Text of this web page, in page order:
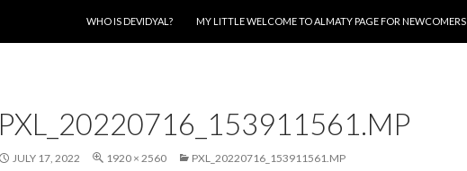
WHO IS DEVIDYAL?
MY LITTLE WELCOME TO ALMATY PAGE FOR NEWCOMERS
PXL_20220716_153911561.MP
JULY 17, 2022 1920 × 2560 PXL_20220716_153911561.MP